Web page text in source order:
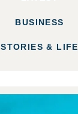
BUSINESS
STORIES & LIFE